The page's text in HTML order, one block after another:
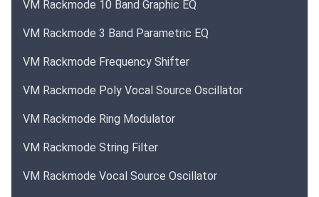
VM Rackmode 10 Band Graphic EQ
VM Rackmode 3 Band Parametric EQ
VM Rackmode Frequency Shifter
VM Rackmode Poly Vocal Source Oscillator
VM Rackmode Ring Modulator
VM Rackmode String Filter
VM Rackmode Vocal Source Oscillator